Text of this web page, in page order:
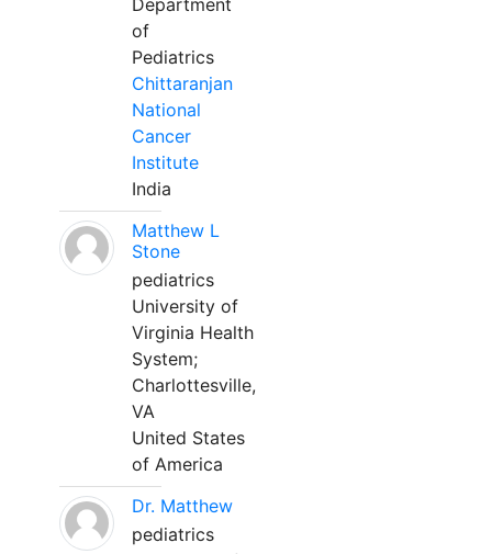
Department
of
Pediatrics
Chittaranjan
National
Cancer
Institute
India
Matthew L
Stone
pediatrics
University of
Virginia Health
System;
Charlottesville,
VA
United States
of America
Dr. Matthew
pediatrics